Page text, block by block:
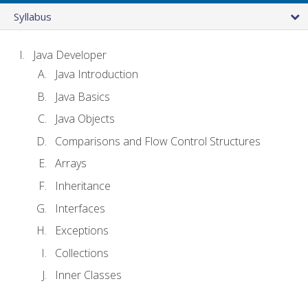
Syllabus
Java Developer
Java Introduction
Java Basics
Java Objects
Comparisons and Flow Control Structures
Arrays
Inheritance
Interfaces
Exceptions
Collections
Inner Classes